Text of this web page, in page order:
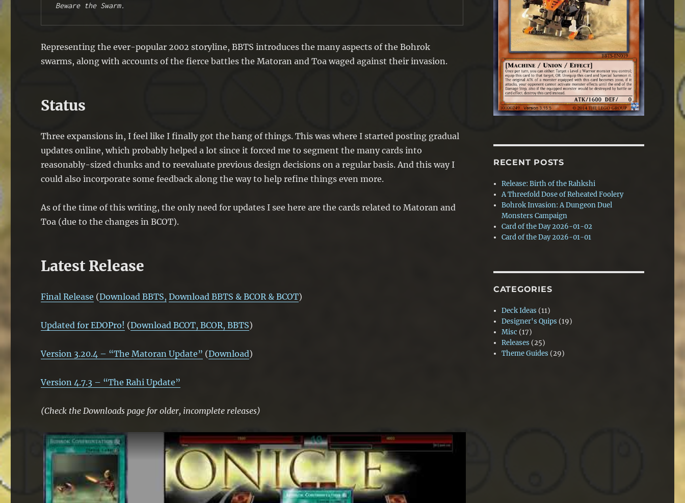
Beware the Swarm.
Representing the ever-popular 2002 storyline, BBTS introduces the many aspects of the Bohrok
swarms, along with accounts of the fierce battles the Matoran and Toa waged against their invasion.
Status
Three expansions in, I feel like I finally got the hang of things. This was where I started posting gradual
updates online, which probably helped a lot since it forced me to segment the many cards into
reasonably-sized chunks and to reevaluate previous design decisions on a regular basis. And this way I
could also incorporate some feedback along the way to help refine things even more.
As of the time of this writing, the only need for updates I see here are the cards related to Matoran and
Toa (due to the changes in BCOT).
Latest Release
Final Release (Download BBTS, Download BBTS & BCOR & BCOT)
Updated for EDOPro! (Download BCOT, BCOR, BBTS)
Version 3.20.4 – “The Matoran Update” (Download)
Version 4.7.3 – “The Rahi Update”
(Check the Downloads page for older, incomplete releases)
RECENT POSTS
Release: Birth of the Rahkshi
A Threefold Dose of Reheated Foolery
Bohrok Invasion: A Dungeon Duel
Monsters Campaign
Card of the Day 2026-01-02
Card of the Day 2026-01-01
CATEGORIES
Deck Ideas (11)
Designer's Quips (19)
Misc (17)
Releases (25)
Theme Guides (29)